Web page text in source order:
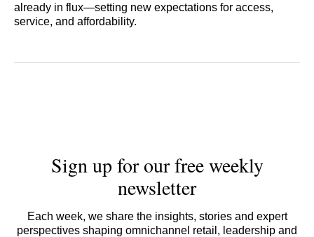
already in flux—setting new expectations for access,
service, and affordability.
Sign up for our free weekly
newsletter
Each week, we share the insights, stories and expert
perspectives shaping omnichannel retail, leadership and